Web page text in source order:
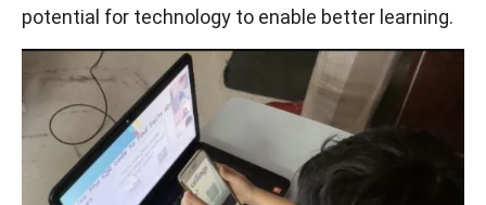
potential for technology to enable better learning.